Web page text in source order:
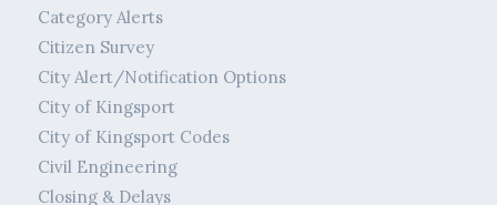
Category Alerts
Citizen Survey
City Alert/Notification Options
City of Kingsport
City of Kingsport Codes
Civil Engineering
Closing & Delays